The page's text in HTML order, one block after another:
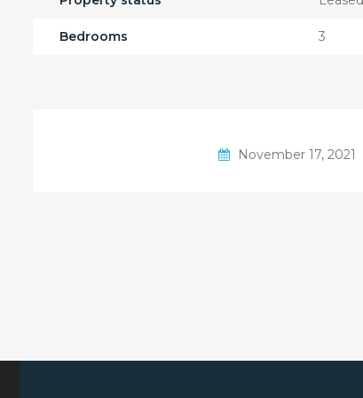
Bedrooms 3
November 17, 2021